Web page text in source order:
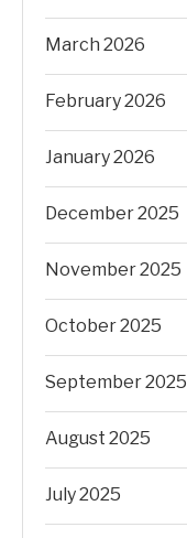
March 2026
February 2026
January 2026
December 2025
November 2025
October 2025
September 2025
August 2025
July 2025